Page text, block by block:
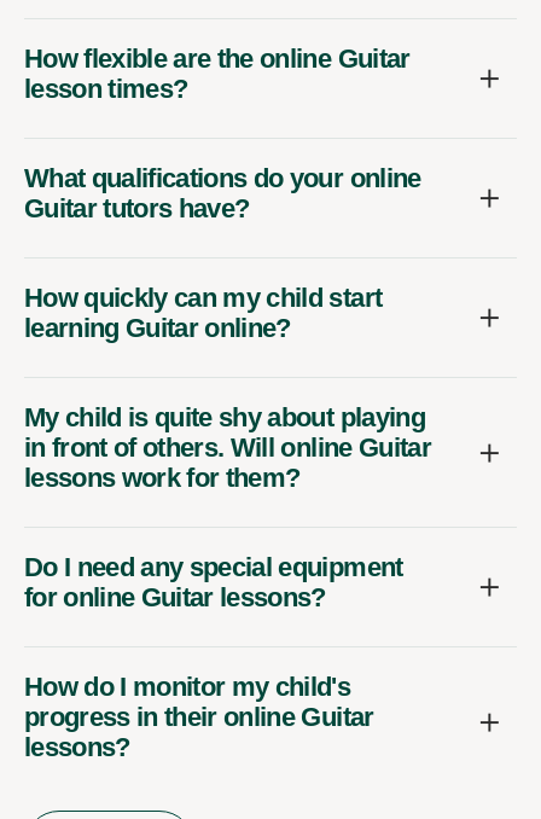
How flexible are the online Guitar
lesson times?
What qualifications do your online
Guitar tutors have?
How quickly can my child start
learning Guitar online?
My child is quite shy about playing
in front of others. Will online Guitar
lessons work for them?
Do I need any special equipment
for online Guitar lessons?
How do I monitor my child's
progress in their online Guitar
lessons?